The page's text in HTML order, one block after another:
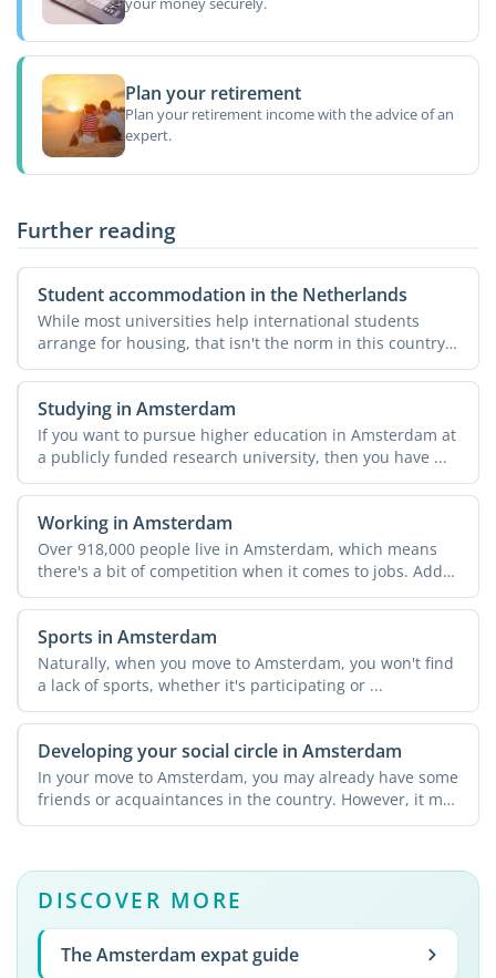
Plan your retirement
Plan your retirement income with the advice of an
expert.
Further reading
Student accommodation in the Netherlands
While most universities help international students
arrange for housing, that isn't the norm in this country.
...
Studying in Amsterdam
If you want to pursue higher education in Amsterdam at
a publicly funded research university, then you have ...
Working in Amsterdam
Over 918,000 people live in Amsterdam, which means
there's a bit of competition when it comes to jobs. Add
in ...
Sports in Amsterdam
Naturally, when you move to Amsterdam, you won't find
a lack of sports, whether it's participating or ...
Developing your social circle in Amsterdam
In your move to Amsterdam, you may already have some
friends or acquaintances in the country. However, it may
not ...
DISCOVER MORE
The Amsterdam expat guide